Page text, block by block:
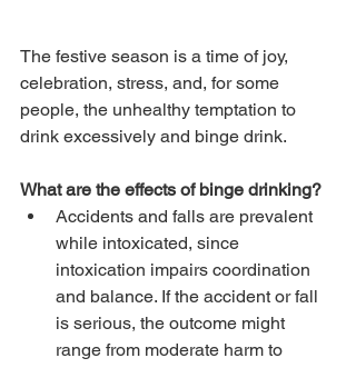
The festive season is a time of joy,
celebration, stress, and, for some
people, the unhealthy temptation to
drink excessively and binge drink.
What are the effects of binge drinking?
Accidents and falls are prevalent
while intoxicated, since
intoxication impairs coordination
and balance. If the accident or fall
is serious, the outcome might
range from moderate harm to